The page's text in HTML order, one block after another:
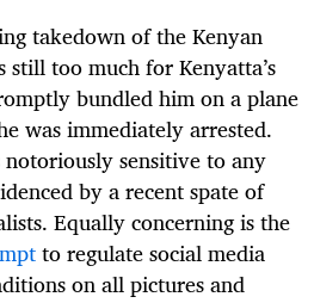
takedown of the Kenyan
too much for Kenyatta’s
bundled him on a plane
was immediately arrested.
sensitive to any
by a recent spate of
Equally concerning is the
to regulate social media
on all pictures and